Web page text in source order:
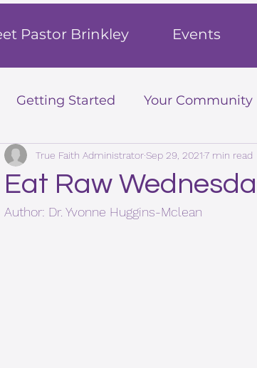
Pastor Brinkley Events
Getting Started Your Community
Eat Raw
True Faith AdministratorSep 29, 20217 min read
Author: Dr. Yvonne Huggins-Mclean
Faith